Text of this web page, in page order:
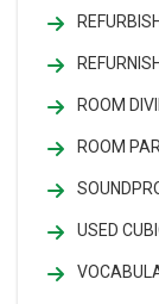
ROOM
ROOM
USED